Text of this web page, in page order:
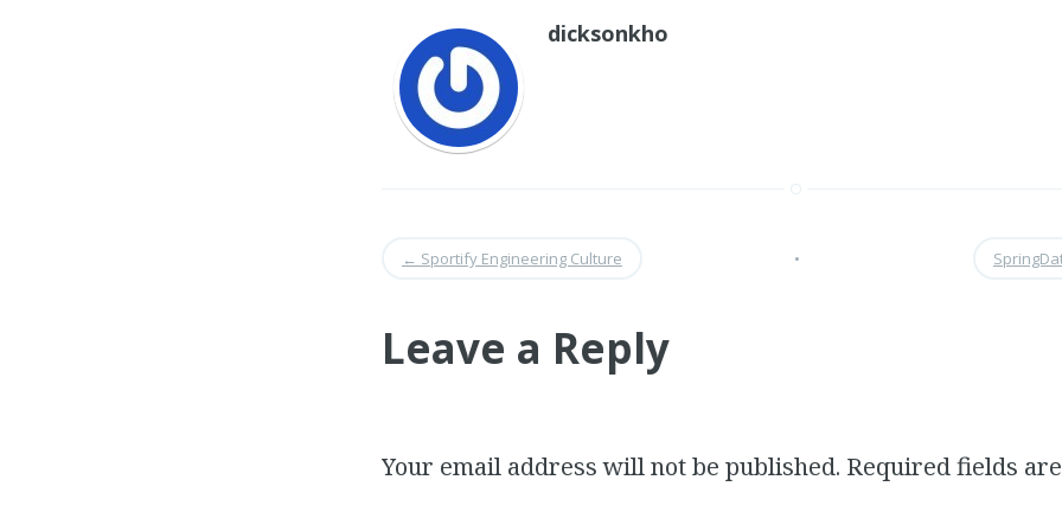
dicksonkho
•
← Sportify Engineering Culture
Leave a Reply
Your email address will not be published. Required fields